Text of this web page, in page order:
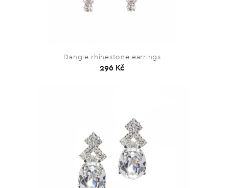
Dangle rhinestone earrings
296 Kč